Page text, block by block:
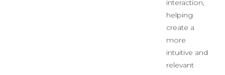
interaction,
helping
create a
more
intuitive and
relevant